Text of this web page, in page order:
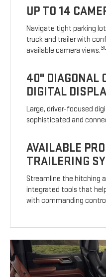
UP TO 14
Navigate tight parking
truck and trailer with
available camera views.
40" DIAGONAL
DIGITAL
Large, driver-focused
sophisticated and
AVAILABLE
TRAILERING
Streamline the hitching
integrated tools that
with commanding